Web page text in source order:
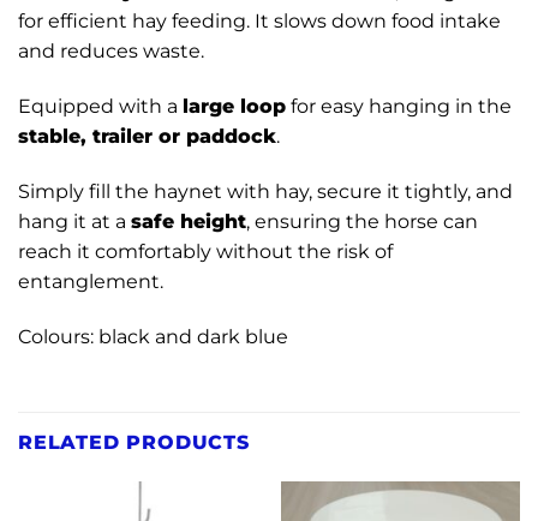
for efficient hay feeding. It slows down food intake
and reduces waste.
Equipped with a large loop for easy hanging in the
stable, trailer or paddock.
Simply fill the haynet with hay, secure it tightly, and
hang it at a safe height, ensuring the horse can
reach it comfortably without the risk of
entanglement.
Colours: black and dark blue
RELATED PRODUCTS